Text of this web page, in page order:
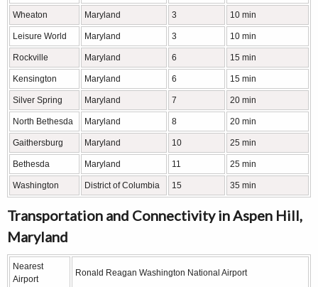
Wheaton Maryland 3 10 min
Leisure World Maryland 3 10 min
Rockville Maryland 6 15 min
Kensington Maryland 6 15 min
Silver Spring Maryland 7 20 min
North Bethesda Maryland 8 20 min
Gaithersburg Maryland 10 25 min
Bethesda Maryland 11 25 min
Washington District of Columbia 15 35 min
Transportation and Connectivity in Aspen Hill,
Maryland
Nearest
Airport
Ronald Reagan Washington National Airport